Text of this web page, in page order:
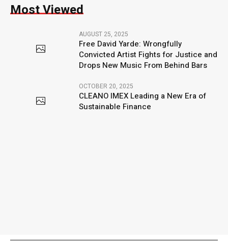
Most Viewed
AUGUST 25, 2025
Free David Yarde: Wrongfully
Convicted Artist Fights for Justice and
Drops New Music From Behind Bars
OCTOBER 20, 2025
CLEANO IMEX Leading a New Era of
Sustainable Finance